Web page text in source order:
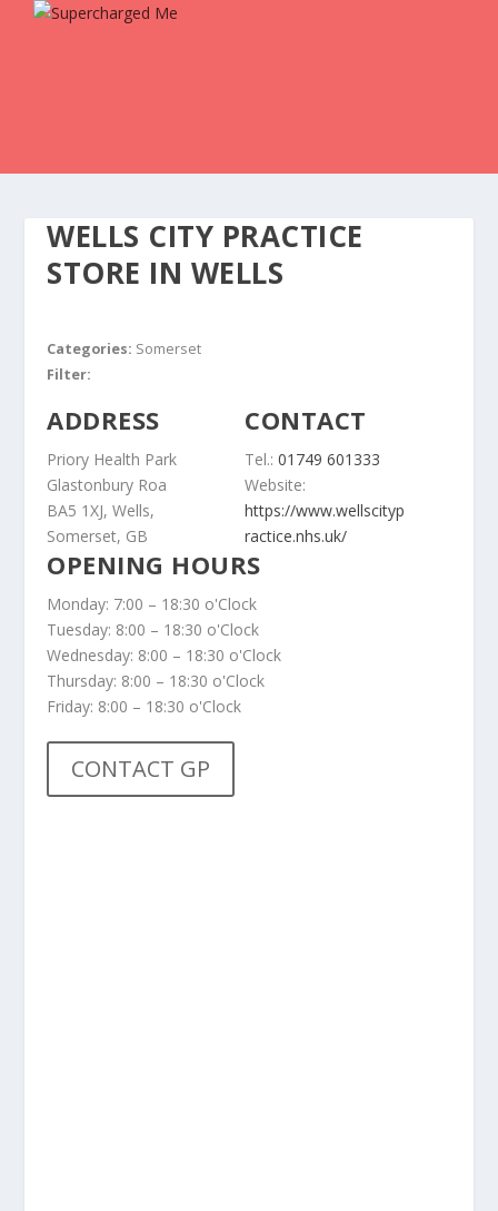
WELLS CITY PRACTICE
STORE IN WELLS
Categories: Somerset
Filter:
ADDRESS
Priory Health Park
Glastonbury Roa
BA5 1XJ, Wells,
Somerset, GB
CONTACT
Tel.:01749 601333
Website:
https://www.wellscityp
ractice.nhs.uk/
OPENING HOURS
Monday: 7:00 – 18:30 o'Clock
Tuesday: 8:00 – 18:30 o'Clock
Wednesday: 8:00 – 18:30 o'Clock
Thursday: 8:00 – 18:30 o'Clock
Friday: 8:00 – 18:30 o'Clock
CONTACT GP